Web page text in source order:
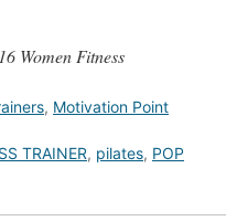
Women Fitness
, Motivation Point
TRAINER, pilates, POP